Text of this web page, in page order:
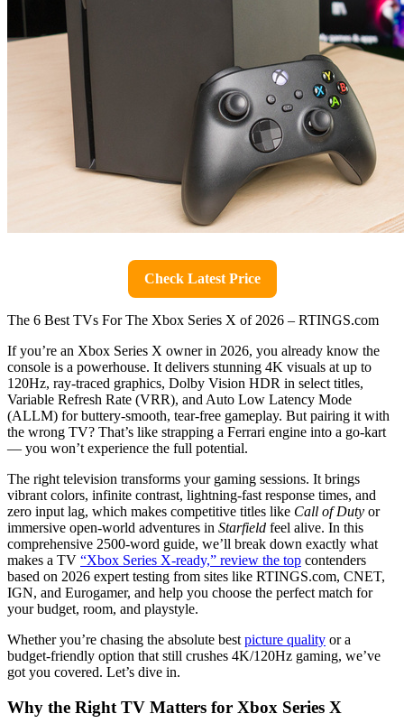
Check Latest Price
The 6 Best TVs For The Xbox Series X of 2026 – RTINGS.com
If you’re an Xbox Series X owner in 2026, you already know the
console is a powerhouse. It delivers stunning 4K visuals at up to
120Hz, ray-traced graphics, Dolby Vision HDR in select titles,
Variable Refresh Rate (VRR), and Auto Low Latency Mode
(ALLM) for buttery-smooth, tear-free gameplay. But pairing it with
the wrong TV? That’s like strapping a Ferrari engine into a go-kart
— you won’t experience the full potential.
The right television transforms your gaming sessions. It brings
vibrant colors, infinite contrast, lightning-fast response times, and
zero input lag, which makes competitive titles like Call of Duty or
immersive open-world adventures in Starfield feel alive. In this
comprehensive 2500-word guide, we’ll break down exactly what
makes a TV “Xbox Series X-ready,” review the top contenders
based on 2026 expert testing from sites like RTINGS.com, CNET,
IGN, and Eurogamer, and help you choose the perfect match for
your budget, room, and playstyle.
Whether you’re chasing the absolute best picture quality or a
budget-friendly option that still crushes 4K/120Hz gaming, we’ve
got you covered. Let’s dive in.
Why the Right TV Matters for Xbox Series X